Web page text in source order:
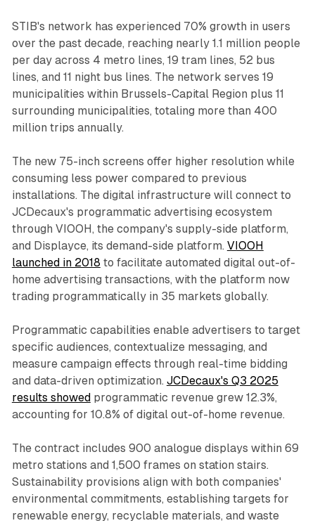
STIB's network has experienced 70% growth in users
over the past decade, reaching nearly 1.1 million people
per day across 4 metro lines, 19 tram lines, 52 bus
lines, and 11 night bus lines. The network serves 19
municipalities within Brussels-Capital Region plus 11
surrounding municipalities, totaling more than 400
million trips annually.
The new 75-inch screens offer higher resolution while
consuming less power compared to previous
installations. The digital infrastructure will connect to
JCDecaux's programmatic advertising ecosystem
through VIOOH, the company's supply-side platform,
and Displayce, its demand-side platform. VIOOH
launched in 2018 to facilitate automated digital out-of-
home advertising transactions, with the platform now
trading programmatically in 35 markets globally.
Programmatic capabilities enable advertisers to target
specific audiences, contextualize messaging, and
measure campaign effects through real-time bidding
and data-driven optimization. JCDecaux's Q3 2025
results showedprogrammatic revenue grew 12.3%,
accounting for 10.8% of digital out-of-home revenue.
The contract includes 900 analogue displays within 69
metro stations and 1,500 frames on station stairs.
Sustainability provisions align with both companies'
environmental commitments, establishing targets for
renewable energy, recyclable materials, and waste